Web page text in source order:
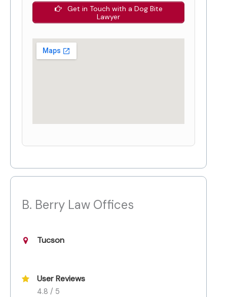
Get in Touch with a Dog Bite
Lawyer
B. Berry Law Offices
Tucson
User Reviews
4.8 / 5